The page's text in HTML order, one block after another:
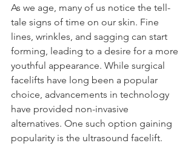
As we age, many of us notice the tell-
tale signs of time on our skin. Fine
lines, wrinkles, and sagging can start
forming, leading to a desire for a more
youthful appearance. While surgical
facelifts have long been a popular
choice, advancements in technology
have provided non-invasive
alternatives. One such option gaining
popularity is the ultrasound facelift.